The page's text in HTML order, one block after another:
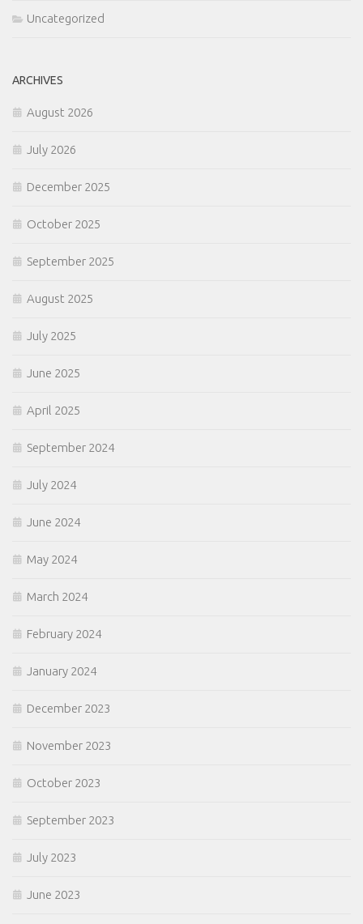
Uncategorized
ARCHIVES
August 2026
July 2026
December 2025
October 2025
September 2025
August 2025
July 2025
June 2025
April 2025
September 2024
July 2024
June 2024
May 2024
March 2024
February 2024
January 2024
December 2023
November 2023
October 2023
September 2023
July 2023
June 2023